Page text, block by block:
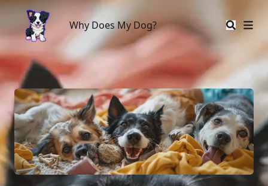
Why Does My Dog?
Why Does My Dog?